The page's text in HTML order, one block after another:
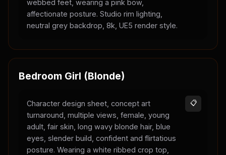
webbed feet, wearing a pink bow,
affectionate posture. Studio rim lighting,
neutral grey backdrop, 8k, UE5 render style.
Bedroom Girl (Blonde)
Character design sheet, concept art
turnaround, multiple views, female, young
adult, fair skin, long wavy blonde hair, blue
eyes, slender build, confident and flirtatious
posture. Wearing a white ribbed crop top,
📋